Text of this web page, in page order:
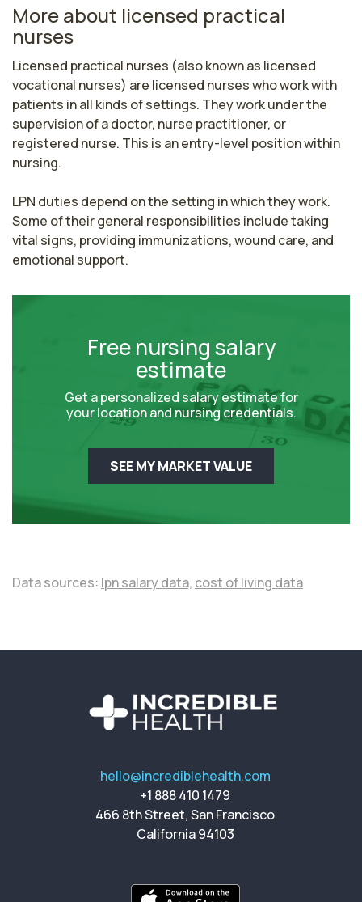
More about licensed practical
nurses
Licensed practical nurses (also known as licensed
vocational nurses) are licensed nurses who work with
patients in all kinds of settings. They work under the
supervision of a doctor, nurse practitioner, or
registered nurse. This is an entry-level position within
nursing.
LPN duties depend on the setting in which they work.
Some of their general responsibilities include taking
vital signs, providing immunizations, wound care, and
emotional support.
Free nursing salary
estimate
Get a personalized salary estimate for
your location and nursing credentials.
SEE MY MARKET VALUE
Data sources: lpn salary data, cost of living data
hello@incrediblehealth.com
+1 888 410 1479
466 8th Street, San Francisco
California 94103